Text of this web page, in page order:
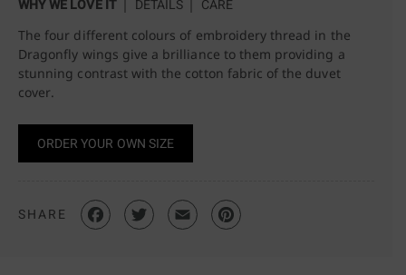
WHY WE LOVE IT DETAILS CARE
The four different colours of embroidery thread in the
Dragonfly wings give a brilliance to them providing a
stunning contrast with the cotton fabric of the duvet
cover.
ORDER YOUR OWN SIZE
SHARE